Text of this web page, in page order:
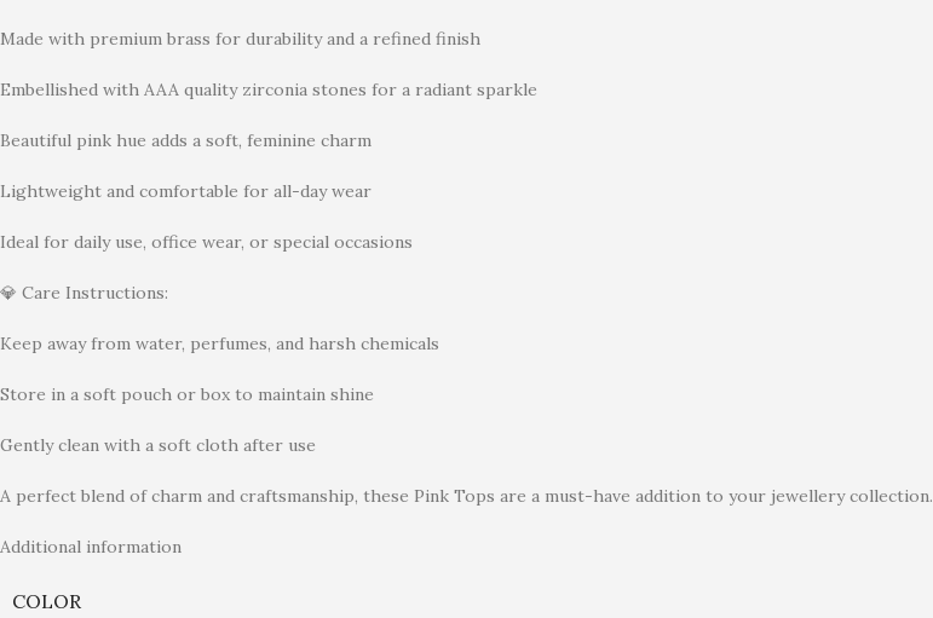
Made with premium brass for durability and a refined finish
Embellished with AAA quality zirconia stones for a radiant sparkle
Beautiful pink hue adds a soft, feminine charm
Lightweight and comfortable for all-day wear
Ideal for daily use, office wear, or special occasions
💎 Care Instructions:
Keep away from water, perfumes, and harsh chemicals
Store in a soft pouch or box to maintain shine
Gently clean with a soft cloth after use
A perfect blend of charm and craftsmanship, these Pink Tops are a must-have addition to your jewellery collection.
Additional information
COLOR